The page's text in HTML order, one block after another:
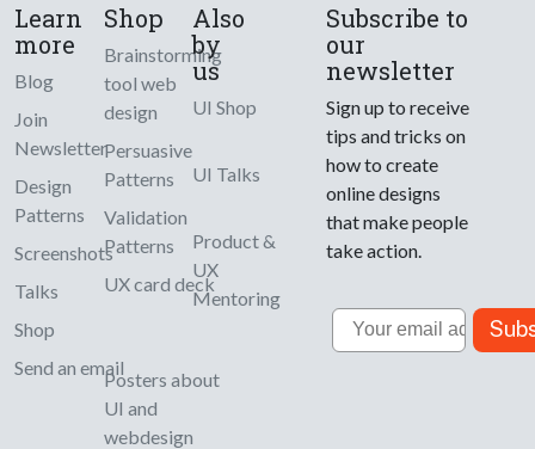
Learn
more
Blog
Join
Newsletter
Design
Patterns
Screenshots
Talks
Shop
Send an email
Shop
Brainstorming
tool web
design
Persuasive
Patterns
Validation
Patterns
UX card deck
Posters about
UI and
webdesign
Also
by
us
UI Shop
UI Talks
Product &
UX
Mentoring
Subscribe to
our
newsletter
Sign up to receive
tips and tricks on
how to create
online designs
that make people
take action.
Email